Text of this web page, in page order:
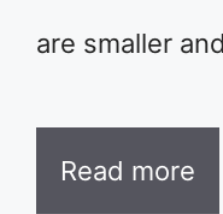
are smaller
Read more